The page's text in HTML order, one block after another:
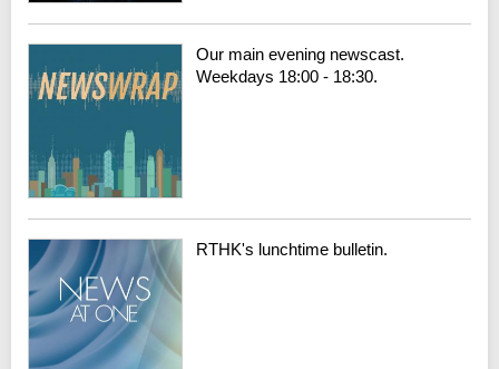
Our main evening newscast.
Weekdays 18:00 - 18:30.
RTHK's lunchtime bulletin.